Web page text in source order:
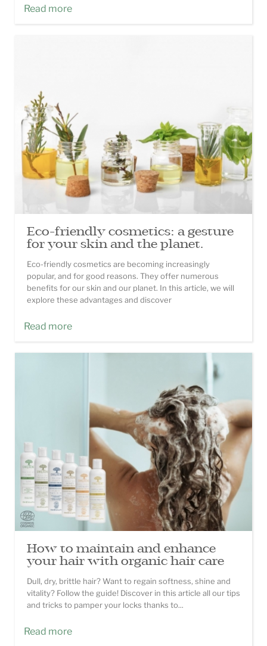
Read more
Eco-friendly cosmetics: a gesture
for your skin and the planet.
Eco-friendly cosmetics are becoming increasingly
popular, and for good reasons. They offer numerous
benefits for our skin and our planet. In this article, we will
explore these advantages and discover
Read more
How to maintain and enhance
your hair with organic hair care
Dull, dry, brittle hair? Want to regain softness, shine and
vitality? Follow the guide! Discover in this article all our tips
and tricks to pamper your locks thanks to...
Read more